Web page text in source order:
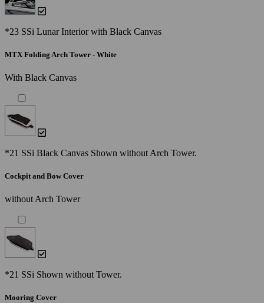
*23 SSi Lunar Interior with Black Canvas
MTX Folding Arch Tower - White
With Black Canvas
*21 SSi Black Canvas Shown without Arch Tower.
Cockpit and Bow Cover
without Arch Tower
*21 SSi Shown without Tower.
Mooring Cover